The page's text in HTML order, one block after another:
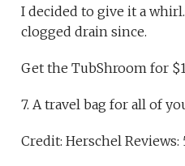
I decided to give it a
clogged drain since.
Get the TubShroom for
7. A travel bag for all of
Credit: Herschel Reviews: